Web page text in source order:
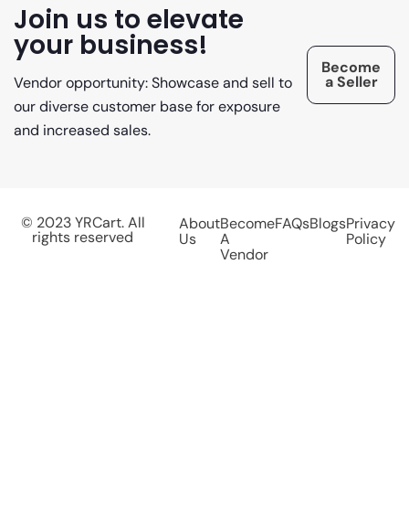
Join us to elevate
your business!
Vendor opportunity: Showcase and sell to
our diverse customer base for exposure
and increased sales.
Become
a Seller
© 2023 YRCart. All
rights reserved
About
Us
Become
A
Vendor
FAQsBlogsPrivacy
Policy